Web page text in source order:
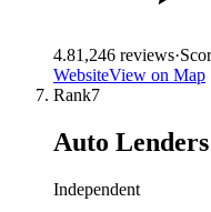
4.81,246 reviews·
WebsiteView on Map
Rank7
Auto
Independent